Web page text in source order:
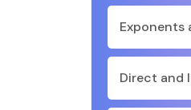
Exponents
Direct and